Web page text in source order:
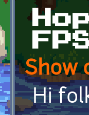
Show
Hi